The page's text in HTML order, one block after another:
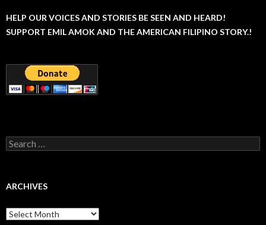
HELP OUR VOICES AND STORIES BE SEEN AND HEARD!
SUPPORT EMIL AMOK AND THE AMERICAN FILIPINO STORY.!
Search
for:
ARCHIVES
Archives